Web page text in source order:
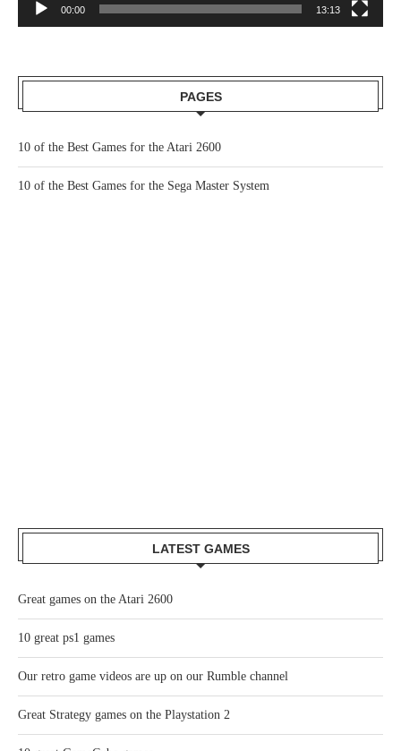
LATEST GAMES
Great games on the Atari 2600
10 great ps1 games
Our retro game videos are up on our Rumble channel
Great Strategy games on the Playstation 2
00:00 13:13
PAGES
10 of the Best Games for the Atari 2600
10 of the Best Games for the Sega Master System